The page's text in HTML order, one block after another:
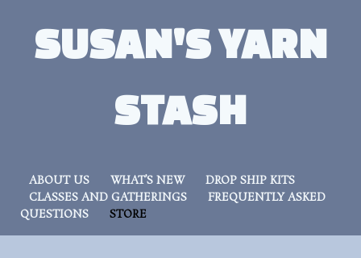
SUSAN'S YARN
STASH
ABOUT US WHAT’S NEW
DROP SHIP KITS
CLASSES AND GATHERINGS
FREQUENTLY ASKED
QUESTIONS
STORE